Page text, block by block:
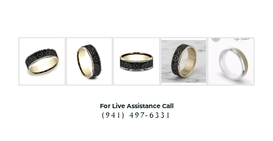
For Live Assistance Call
(941) 497-6331